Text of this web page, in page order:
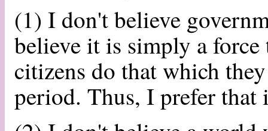
(1) I don't believe
believe it is simply a force
citizens do that which
period. Thus, I prefer